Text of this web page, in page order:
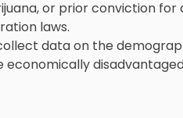
or prior conviction for
laws.
data on the